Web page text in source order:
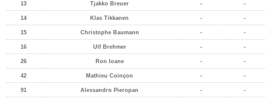
13 Tjakko Breuer - -
14 Klas Tikkanen - -
15 Christophe Baumann - -
16 Ulf Brehmer - -
26 Ron Ioane - -
42 Mathieu Coinçon - -
91 Alessandro Pieropan - -